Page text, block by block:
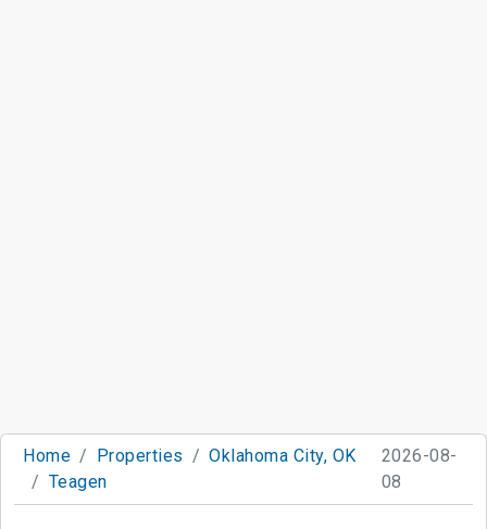
Home Properties
Oklahoma City, OK
Teagen
2026-08-
08